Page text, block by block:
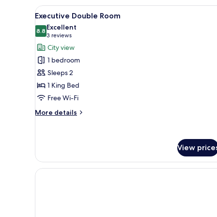
Room
View
all
photos
for
Executive
Double
Room
A hotel room with a brick
6
Executive Double Room
8.88.8 out of 10
Excellent
3 reviews
(3
reviews)
City view
1 bedroom
Sleeps 2
1 King Bed
Free Wi-Fi
More details
More
Room
View